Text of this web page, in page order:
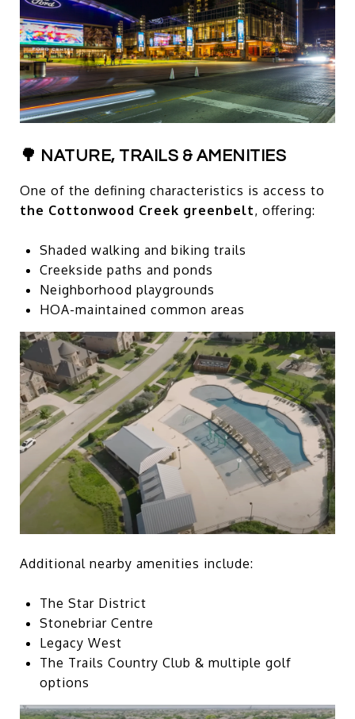
🌳 NATURE, TRAILS & AMENITIES
One of the defining characteristics is access to
the Cottonwood Creek greenbelt, offering:
Shaded walking and biking trails
Creekside paths and ponds
Neighborhood playgrounds
HOA-maintained common areas
Additional nearby amenities include:
The Star District
Stonebriar Centre
Legacy West
The Trails Country Club & multiple golf
options